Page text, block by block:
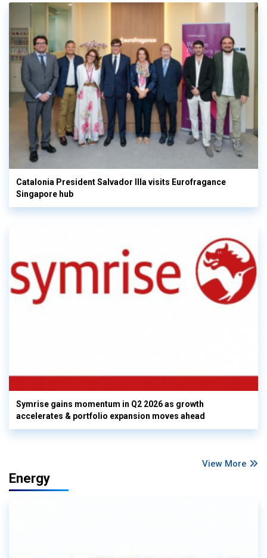
Catalonia President Salvador Illa visits Eurofragance
Singapore hub
Symrise gains momentum in Q2 2026 as growth
accelerates & portfolio expansion moves ahead
View More
Energy